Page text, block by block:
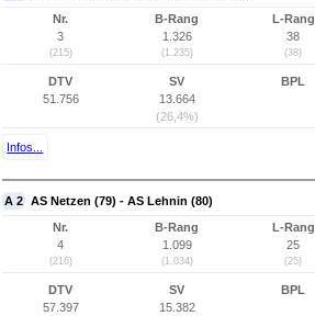
Nr.
3
(215)
B-Rang
1.326
(1.235)
L-Rang
38
(38)
DTV
51.756
SV
13.664
(26,4%)
BPL
Infos...
A 2 AS Netzen (79) - AS Lehnin (80)
Nr.
4
(216)
B-Rang
1.099
(1.034)
L-Rang
25
(25)
DTV
57.397
SV
15.382
BPL